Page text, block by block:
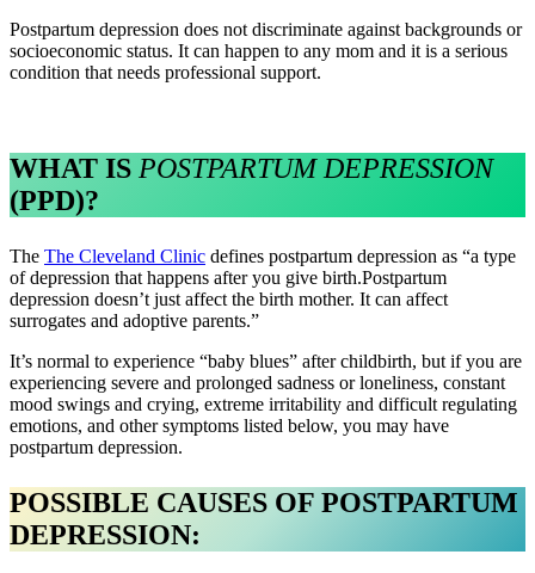
Postpartum depression does not discriminate against backgrounds or
socioeconomic status. It can happen to any mom and it is a serious
condition that needs professional support.
WHAT IS POSTPARTUM DEPRESSION
(PPD)?
The The Cleveland Clinic defines postpartum depression as “a type
of depression that happens after you give birth.Postpartum
depression doesn’t just affect the birth mother. It can affect
surrogates and adoptive parents.”
It’s normal to experience “baby blues” after childbirth, but if you are
experiencing severe and prolonged sadness or loneliness, constant
mood swings and crying, extreme irritability and difficult regulating
emotions, and other symptoms listed below, you may have
postpartum depression.
POSSIBLE CAUSES OF POSTPARTUM
DEPRESSION: